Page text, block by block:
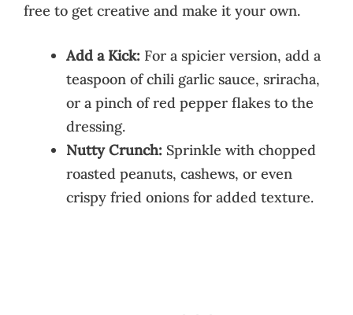
free to get creative and make it your own.
Add a Kick: For a spicier version, add a
teaspoon of chili garlic sauce, sriracha,
or a pinch of red pepper flakes to the
dressing.
Nutty Crunch: Sprinkle with chopped
roasted peanuts, cashews, or even
crispy fried onions for added texture.